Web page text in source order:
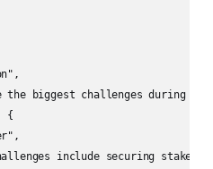
the biggest challenges during
{
include securing